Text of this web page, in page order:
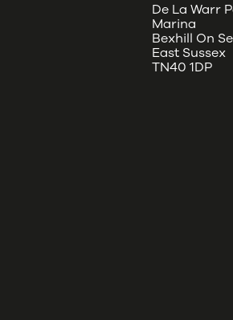
De La Warr
Marina
Bexhill On
East Sussex
TN40 1DP